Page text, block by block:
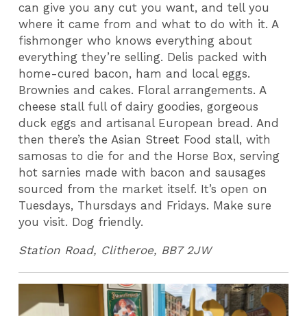
can give you any cut you want, and tell you
where it came from and what to do with it. A
fishmonger who knows everything about
everything they’re selling. Delis packed with
home-cured bacon, ham and local eggs.
Brownies and cakes. Floral arrangements. A
cheese stall full of dairy goodies, gorgeous
duck eggs and artisanal European bread. And
then there’s the Asian Street Food stall, with
samosas to die for and the Horse Box, serving
hot sarnies made with bacon and sausages
sourced from the market itself. It’s open on
Tuesdays, Thursdays and Fridays. Make sure
you visit. Dog friendly.
Station Road, Clitheroe, BB7 2JW